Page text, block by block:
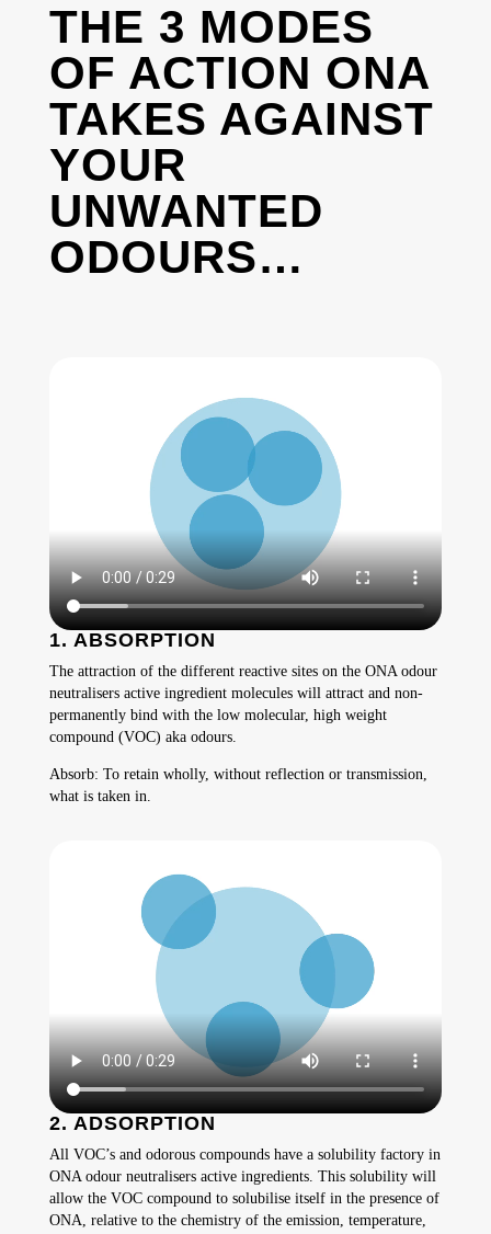
THE 3 MODES
OF ACTION ONA
TAKES AGAINST
YOUR
UNWANTED
ODOURS…
1. ABSORPTION
The attraction of the different reactive sites on the ONA odour
neutralisers active ingredient molecules will attract and non-
permanently bind with the low molecular, high weight
compound (VOC) aka odours.
Absorb: To retain wholly, without reflection or transmission,
what is taken in.
2. ADSORPTION
All VOC’s and odorous compounds have a solubility factory in
ONA odour neutralisers active ingredients. This solubility will
allow the VOC compound to solubilise itself in the presence of
ONA, relative to the chemistry of the emission, temperature,